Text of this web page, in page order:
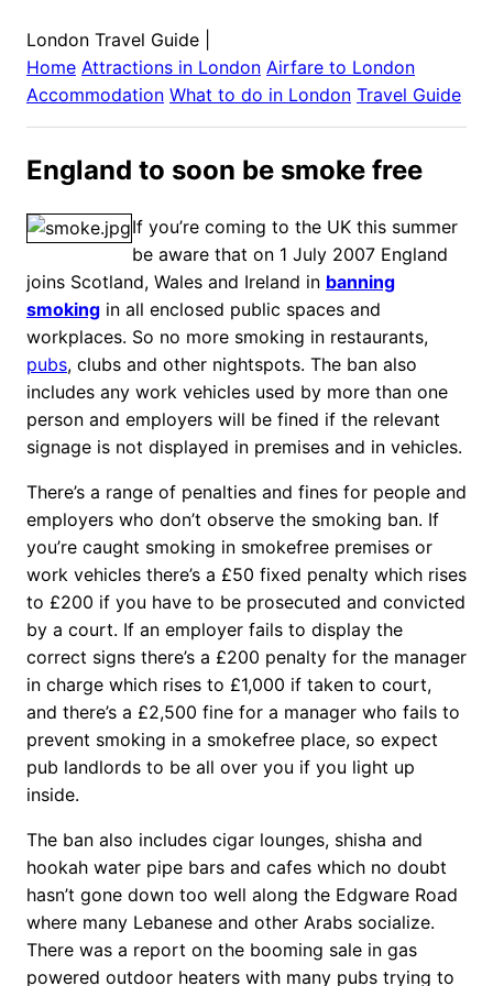
London Travel Guide
Home Attractions in London Airfare to London
Accommodation What to do in London Travel Guide
England to soon be smoke free
If you’re coming to the UK this summer
be aware that on 1 July 2007 England
joins Scotland, Wales and Ireland in banning
smoking in all enclosed public spaces and
workplaces. So no more smoking in restaurants,
pubs, clubs and other nightspots. The ban also
includes any work vehicles used by more than one
person and employers will be fined if the relevant
signage is not displayed in premises and in vehicles.
There’s a range of penalties and fines for people and
employers who don’t observe the smoking ban. If
you’re caught smoking in smokefree premises or
work vehicles there’s a £50 fixed penalty which rises
to £200 if you have to be prosecuted and convicted
by a court. If an employer fails to display the
correct signs there’s a £200 penalty for the manager
in charge which rises to £1,000 if taken to court,
and there’s a £2,500 fine for a manager who fails to
prevent smoking in a smokefree place, so expect
pub landlords to be all over you if you light up
inside.
The ban also includes cigar lounges, shisha and
hookah water pipe bars and cafes which no doubt
hasn’t gone down too well along the Edgware Road
where many Lebanese and other Arabs socialize.
There was a report on the booming sale in gas
powered outdoor heaters with many pubs trying to